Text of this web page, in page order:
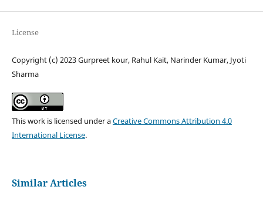
License
Copyright (c) 2023 Gurpreet kour, Rahul Kait, Narinder Kumar, Jyoti
Sharma
This work is licensed under aCreative Commons Attribution 4.0
International License.
Similar Articles